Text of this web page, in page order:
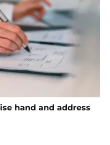
hand and address